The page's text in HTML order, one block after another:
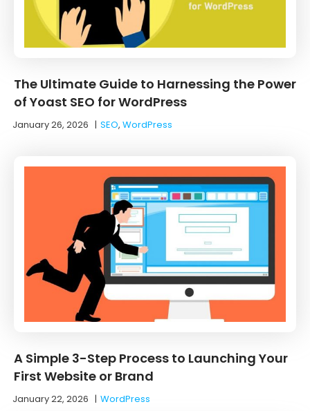
The Ultimate Guide to Harnessing the Power
of Yoast SEO for WordPress
January 26, 2026 |SEO, WordPress
A Simple 3-Step Process to Launching Your
First Website or Brand
January 22, 2026 |WordPress